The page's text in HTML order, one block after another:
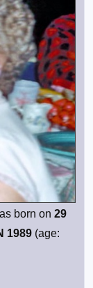
born on 29
1989 (age: